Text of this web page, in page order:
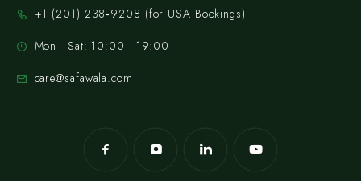
‪+1 (201) 238‑9208‬ (for USA Bookings)
Mon - Sat: 10:00 - 19:00
care@safawala.com